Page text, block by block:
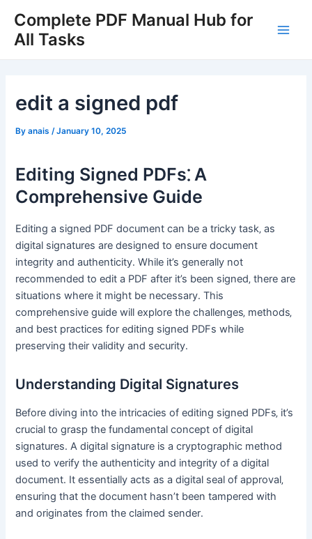
content
Complete PDF Manual Hub for
All Tasks
edit a signed pdf
Byanais/January 10, 2025
Editing Signed PDFs⁚ A
Comprehensive Guide
Editing a signed PDF document can be a tricky task‚ as
digital signatures are designed to ensure document
integrity and authenticity․ While it’s generally not
recommended to edit a PDF after it’s been signed‚ there are
situations where it might be necessary․ This
comprehensive guide will explore the challenges‚ methods‚
and best practices for editing signed PDFs while
preserving their validity and security․
Understanding Digital Signatures
Before diving into the intricacies of editing signed PDFs‚ it’s
crucial to grasp the fundamental concept of digital
signatures․ A digital signature is a cryptographic method
used to verify the authenticity and integrity of a digital
document․ It essentially acts as a digital seal of approval‚
ensuring that the document hasn’t been tampered with
and originates from the claimed sender․